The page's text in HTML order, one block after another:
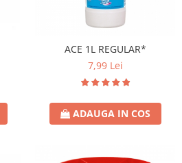
ACE 1L REGULAR*
7,99 Lei
ADAUGA IN COS